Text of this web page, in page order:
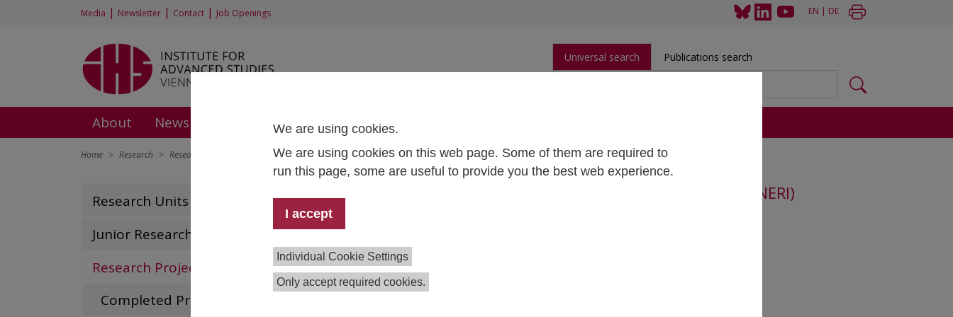
We are using cookies.
We are using cookies on this web page. Some of them are required to
run this page, some are useful to provide you the best web experience.
I accept
Individual Cookie Settings
Only accept required cookies.
Media | Newsletter | Contact | Job Openings EN | DE
Universal search Publications search
About News and Events Research Publications
Home Research Research Projects European Network of Research Ethics and Research Integrity (ENERI)
Research Units
Junior Research Groups
Research Projects
Completed Projects
European Network of Research Ethics and Research Integrity (ENERI)
|Social Sustainable Transformation
Project Lead:Erich Griessler
Team:Marlene Altenhofer,